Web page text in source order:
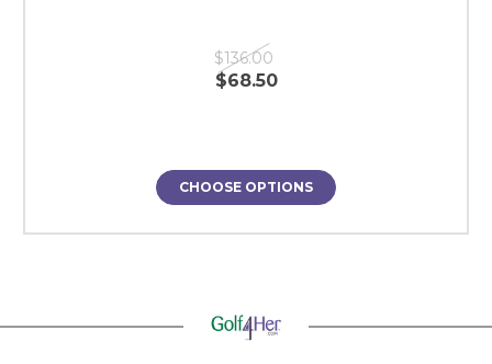
$136.00
$68.50
CHOOSE OPTIONS